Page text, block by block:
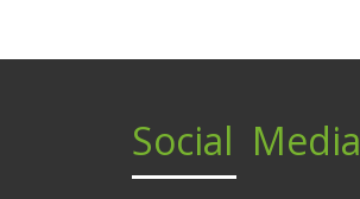
Social Media